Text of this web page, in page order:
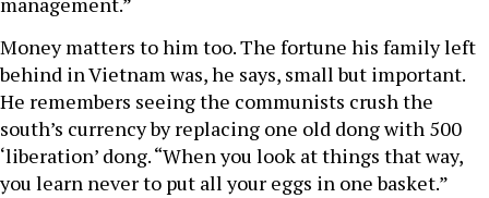
Money matters to him too. The fortune his family left
behind in Vietnam was, he says, small but important.
He remembers seeing the communists crush the
south’s currency by replacing one old dong with 500
‘liberation’ dong. “When you look at things that way,
you learn never to put all your eggs in one basket.”